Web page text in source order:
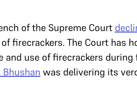
of the Supreme Court
firecrackers. The Court has
use of firecrackers during
was delivering its